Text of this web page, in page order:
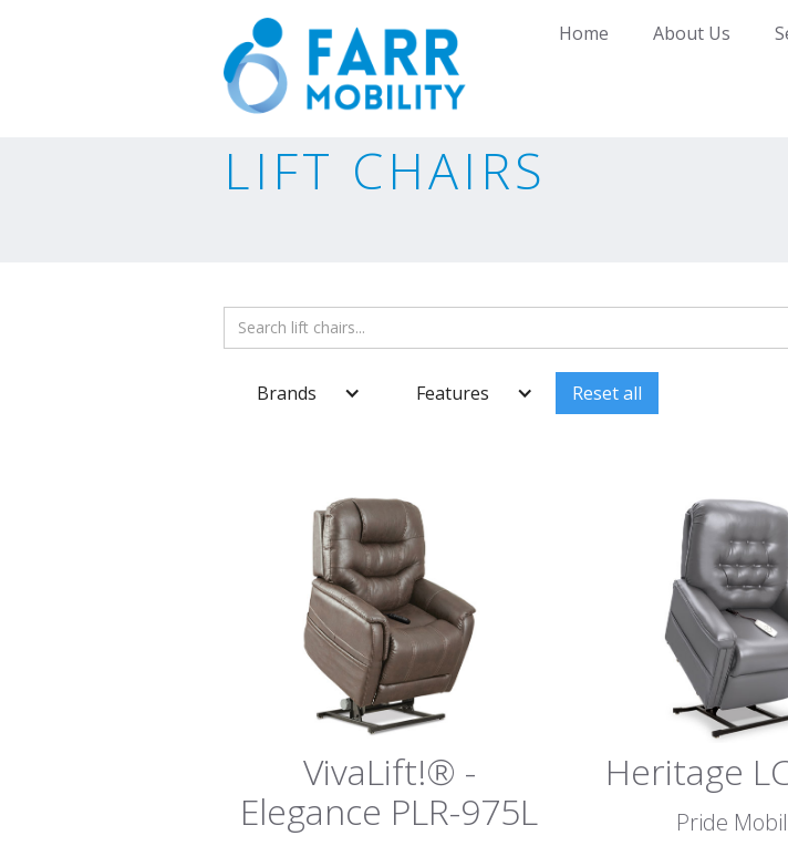
Home About Us
LIFT CHAIRS
Brands Features Reset all
VivaLift!® -
Elegance PLR-975L
Heritage
Pride